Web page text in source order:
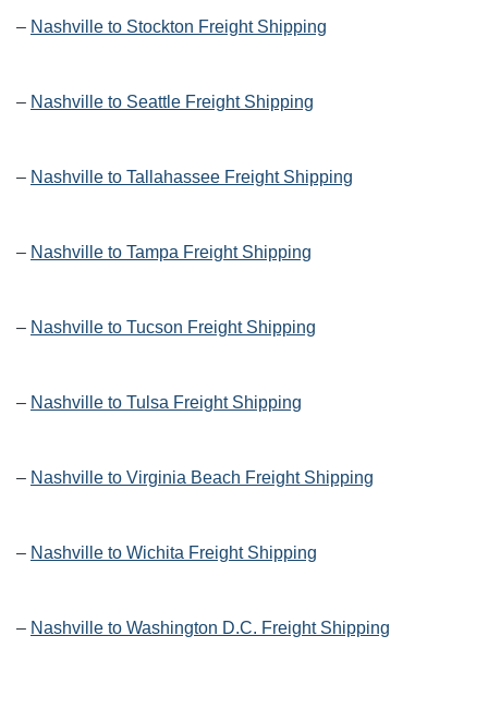
– Nashville to Stockton Freight Shipping
– Nashville to Seattle Freight Shipping
– Nashville to Tallahassee Freight Shipping
– Nashville to Tampa Freight Shipping
– Nashville to Tucson Freight Shipping
– Nashville to Tulsa Freight Shipping
– Nashville to Virginia Beach Freight Shipping
– Nashville to Wichita Freight Shipping
– Nashville to Washington D.C. Freight Shipping